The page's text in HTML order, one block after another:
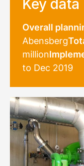
Key data
Overall
Abensberg
million
to Dec 2019